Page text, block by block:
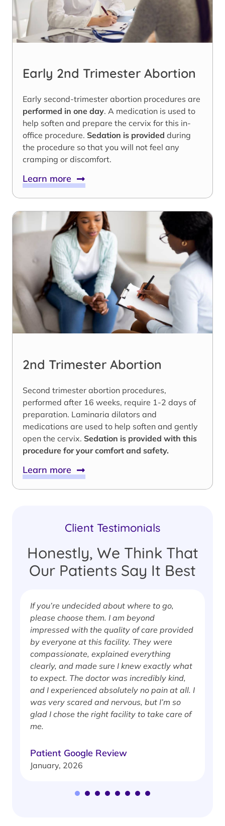
Early 2nd Trimester Abortion
Early second-trimester abortion procedures are
performed in one day. A medication is used to
help soften and prepare the cervix for this in-
office procedure. Sedation is provided during
the procedure so that you will not feel any
cramping or discomfort.
Learn more
2nd Trimester Abortion
Second trimester abortion procedures,
performed after 16 weeks, require 1-2 days of
preparation. Laminaria dilators and
medications are used to help soften and gently
open the cervix. Sedation is provided with this
procedure for your comfort and safety.
Learn more
Client Testimonials
Honestly, We Think That
Our Patients Say It Best
If you’re undecided about where to go,
please choose them. I am beyond
impressed with the quality of care provided
by everyone at this facility. They were
compassionate, explained everything
clearly, and made sure I knew exactly what
to expect. The doctor was incredibly kind,
and I experienced absolutely no pain at all. I
was very scared and nervous, but I’m so
glad I chose the right facility to take care of
me.
Patient Google Review
January, 2026